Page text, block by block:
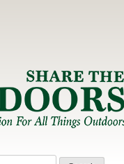
for all Things Outdoors